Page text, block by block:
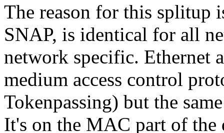
The reason for this
SNAP, is identical for all
network specific. Ethernet
medium access control
Tokenpassing) but the
It's on the MAC part of the